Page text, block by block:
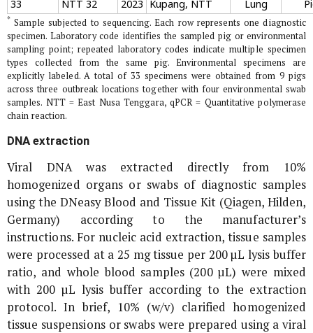
33 NTT 32 2023 Kupang, NTT Lung
* Sample subjected to sequencing. Each row represents one diagnostic
specimen. Laboratory code identifies the sampled pig or environmental
sampling point; repeated laboratory codes indicate multiple specimen
types collected from the same pig. Environmental specimens are
explicitly labeled. A total of 33 specimens were obtained from 9 pigs
across three outbreak locations together with four environmental swab
samples. NTT = East Nusa Tenggara, qPCR = Quantitative polymerase
chain reaction.
DNA extraction
Viral DNA was extracted directly from 10%
homogenized organs or swabs of diagnostic samples
using the DNeasy Blood and Tissue Kit (Qiagen, Hilden,
Germany) according to the manufacturer’s
instructions. For nucleic acid extraction, tissue samples
were processed at a 25 mg tissue per 200 µL lysis buffer
ratio, and whole blood samples (200 µL) were mixed
with 200 µL lysis buffer according to the extraction
protocol. In brief, 10% (w/v) clarified homogenized
tissue suspensions or swabs were prepared using a viral